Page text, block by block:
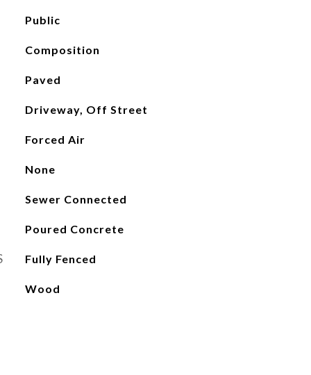
Public
Composition
Paved
Driveway, Off Street
Forced Air
None
Sewer Connected
Poured Concrete
Fully Fenced
Wood